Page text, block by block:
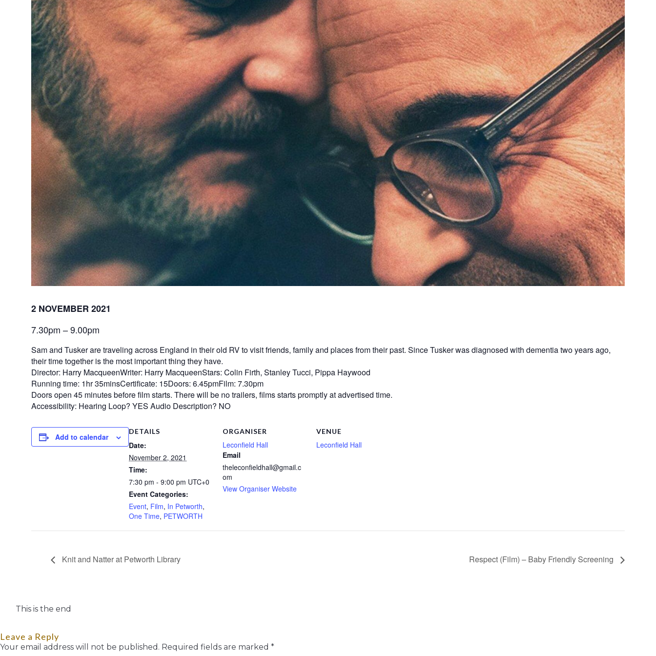
2 NOVEMBER 2021
7.30pm – 9.00pm
Sam and Tusker are traveling across England in their old RV to visit friends, family and places from their past. Since Tusker was diagnosed with dementia two years ago,
their time together is the most important thing they have.
Director: Harry MacqueenWriter: Harry MacqueenStars: Colin Firth, Stanley Tucci, Pippa Haywood
Running time: 1hr 35minsCertificate: 15Doors: 6.45pmFilm: 7.30pm
Doors open 45 minutes before film starts. There will be no trailers, films starts promptly at advertised time.
Accessibility: Hearing Loop? YES Audio Description? NO
Add to calendar
DETAILS
Date:
November 2, 2021
Time:
7:30 pm - 9:00 pm UTC+0
Event Categories:
Event, Film, In Petworth,
One Time, PETWORTH
ORGANISER
Leconfield Hall
Email
theleconfieldhall@gmail.c
om
View Organiser Website
VENUE
Leconfield Hall
Knit and Natter at Petworth Library Respect (Film) – Baby Friendly Screening
This is the end
Leave a Reply
Your email address will not be published. Required fields are marked *